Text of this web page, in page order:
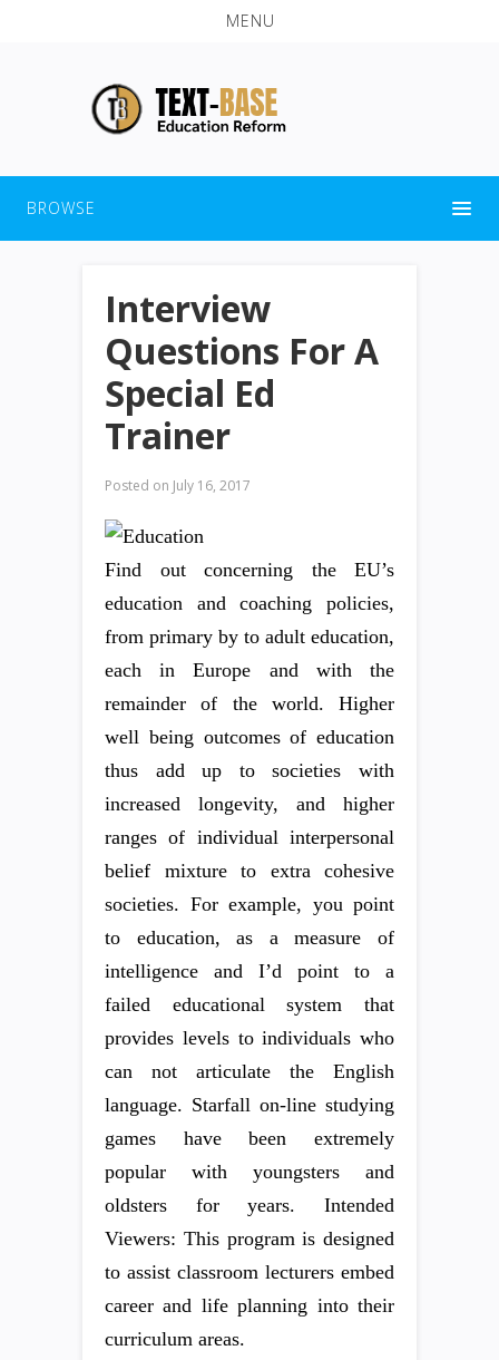
MENU
BROWSE
Interview
Questions For A
Special Ed
Trainer
Posted on July 16, 2017
Find out concerning the EU’s
education and coaching policies,
from primary by to adult education,
each in Europe and with the
remainder of the world. Higher
well being outcomes of education
thus add up to societies with
increased longevity, and higher
ranges of individual interpersonal
belief mixture to extra cohesive
societies. For example, you point
to education, as a measure of
intelligence and I’d point to a
failed educational system that
provides levels to individuals who
can not articulate the English
language. Starfall on-line studying
games have been extremely
popular with youngsters and
oldsters for years. Intended
Viewers: This program is designed
to assist classroom lecturers embed
career and life planning into their
curriculum areas.